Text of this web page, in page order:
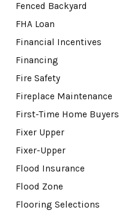
Fenced Backyard
FHA Loan
Financial Incentives
Financing
Fire Safety
Fireplace Maintenance
First-Time Home Buyers
Fixer Upper
Fixer-Upper
Flood Insurance
Flood Zone
Flooring Selections